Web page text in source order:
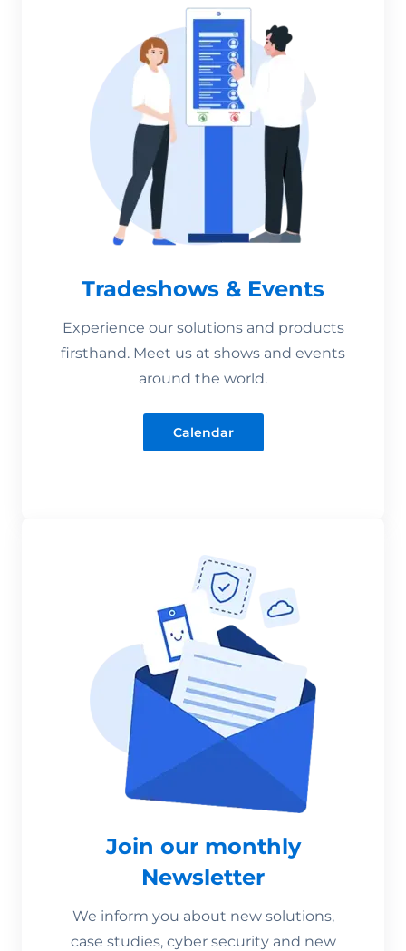
Tradeshows & Events
Experience our solutions and products
firsthand. Meet us at shows and events
around the world.
Calendar
Join our monthly
Newsletter
We inform you about new solutions,
case studies, cyber security and new